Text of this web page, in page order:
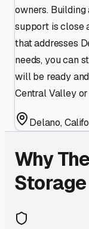
owners.
support is close
that addresses
needs, you can
will be ready
Central Valley
Delano,
Why